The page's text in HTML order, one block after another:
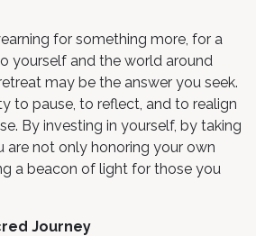
for something more, for a
yourself and the world around
may be the answer you seek.
to pause, to reflect, and to realign
By investing in yourself, by taking
are not only honoring your own
a beacon of light for those you
Journey